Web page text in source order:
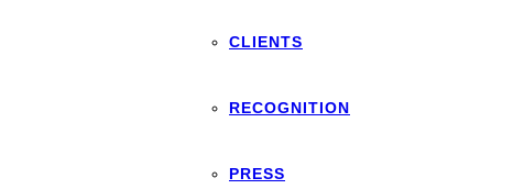
CLIENTS
RECOGNITION
PRESS